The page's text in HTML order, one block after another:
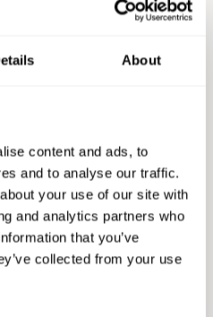
About
content and ads, to
and to analyse our traffic.
your use of our site with
and analytics partners who
that you’ve
collected from your use
needed to reach your
or introducing an incentive
to improve user
1).
campaignto drive traffic
offer or discount code
(week 3).